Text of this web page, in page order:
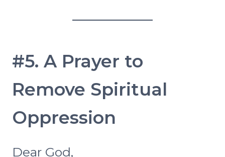
#5. A Prayer to
Remove Spiritual
Oppression
Dear God,